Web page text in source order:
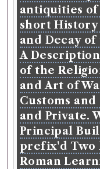
antiquities of
short History
and Decay
A
of the
and Art of
Customs
and Private.
Principal
prefix'd Two
Roman